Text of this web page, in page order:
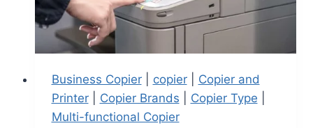
Business Copier| copier| Copier and
Printer| Copier Brands Copier Type
Multi-functional Copier